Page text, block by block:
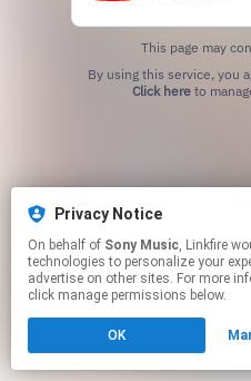
Privacy Notice
On behalf of Sony Music, Linkfire would like to use cookies and similar
technologies to personalize your
advertise on other sites. For more
click manage permissions below.
OK
This page may
Click hereto